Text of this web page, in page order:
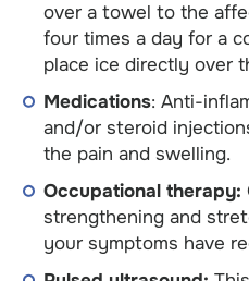
over a towel to the
four times a day for a
place ice directly over
Medications: Anti-
and/or steroid
the pain and swelling.
Occupational therapy:
strengthening and
your symptoms have